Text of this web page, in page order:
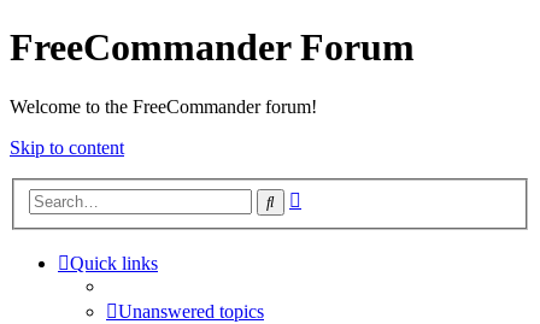
FreeCommander Forum
Welcome to the FreeCommander forum!
Skip to content
Search
Quick links
Unanswered topics